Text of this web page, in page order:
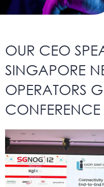
OUR CEO
SINGAPORE
OPERATORS
CONFERENCE